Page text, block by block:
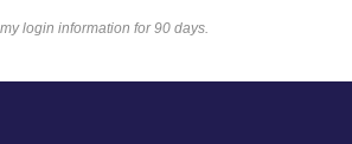
login information for 90 days.